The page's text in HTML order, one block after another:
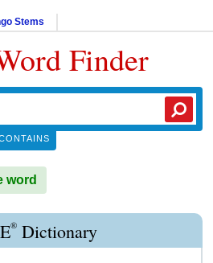
Stems
Finder
word
® Dictionary